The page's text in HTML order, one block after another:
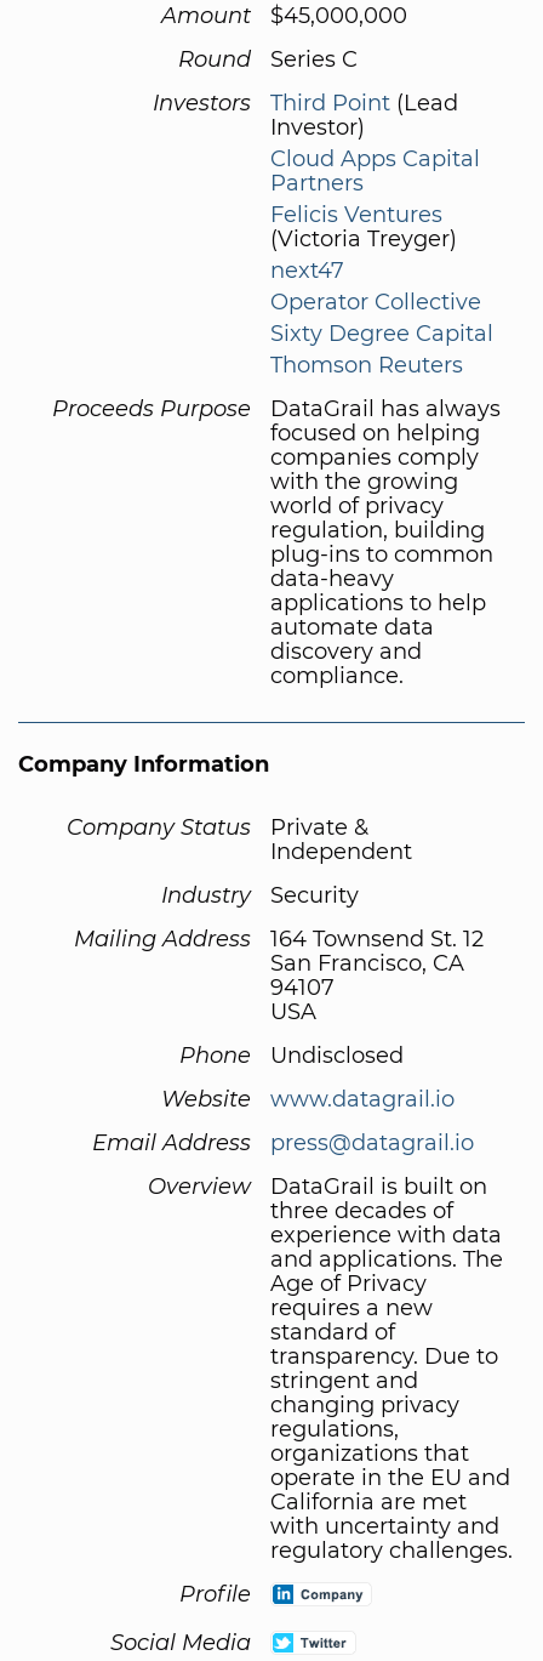
Amount
$45,000,000
Round
Series C
Investors
Third Point (Lead
Investor)
Cloud Apps Capital
Partners
Felicis Ventures
(Victoria Treyger)
next47
Operator Collective
Sixty Degree Capital
Thomson Reuters
Proceeds Purpose
DataGrail has always
focused on helping
companies comply
with the growing
world of privacy
regulation, building
plug-ins to common
data-heavy
applications to help
automate data
discovery and
compliance.
Company Information
Company Status
Private &
Independent
Industry
Security
Mailing Address
164 Townsend St. 12
San Francisco, CA
94107
USA
Phone
Undisclosed
Website
www.datagrail.io
Email Address
press@datagrail.io
Overview
DataGrail is built on
three decades of
experience with data
and applications. The
Age of Privacy
requires a new
standard of
transparency. Due to
stringent and
changing privacy
regulations,
organizations that
operate in the EU and
California are met
with uncertainty and
regulatory challenges.
Profile
Social Media